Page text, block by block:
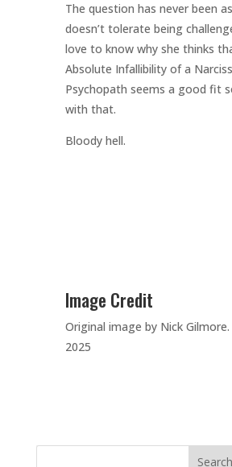
The question has never been
doesn’t tolerate being
love to know why she thinks
Absolute Infallibility of a
Psychopath seems a good fit
with that.
Bloody hell.
Image Credit
Original image by Nick
2025